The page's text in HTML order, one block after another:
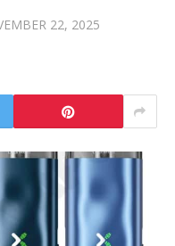
22, 2025